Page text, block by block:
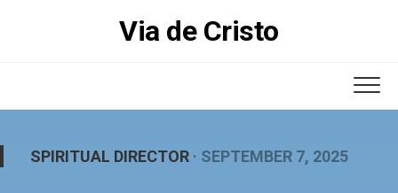
Via de Cristo
SPIRITUAL DIRECTOR · SEPTEMBER 7, 2025